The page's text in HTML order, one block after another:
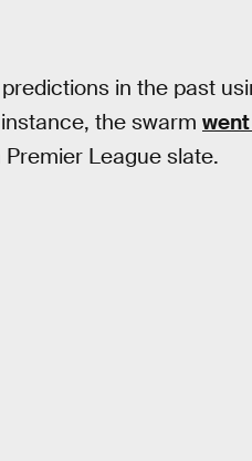
in the past
the swarm
League slate.